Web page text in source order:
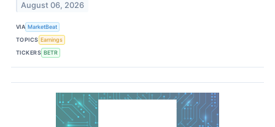
August 06, 2026
VIA MarketBeat
TOPICS Earnings
TICKERS BETR